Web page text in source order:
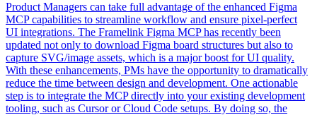
Product Managers can take full advantage of the enhanced Figma
MCP capabilities to streamline workflow and ensure pixel-perfect
UI integrations. The Framelink Figma MCP has recently been
updated not only to download Figma board structures but also to
capture SVG/image assets, which is a major boost for UI quality.
With these enhancements, PMs have the opportunity to dramatically
reduce the time between design and development. One actionable
step is to integrate the MCP directly into your existing development
tooling, such as Cursor or Cloud Code setups. By doing so, the